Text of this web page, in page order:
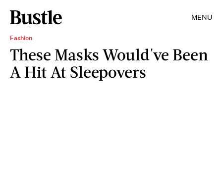
MENU
Fashion
These Masks Would've Been
A Hit At Sleepovers